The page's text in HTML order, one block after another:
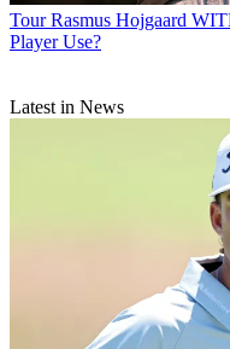
Tour Rasmus Hojgaard
Player Use?
Latest in News